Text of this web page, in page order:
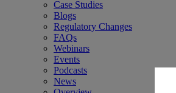
Case Studies
Blogs
Regulatory Changes
FAQs
Webinars
Events
Podcasts
News